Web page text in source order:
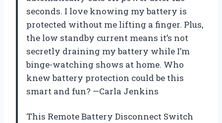
seconds. I love knowing my battery is
protected without me lifting a finger. Plus,
the low standby current means it’s not
secretly draining my battery while I’m
binge-watching shows at home. Who
knew battery protection could be this
smart and fun? —Carla Jenkins
This Remote Battery Disconnect Switch